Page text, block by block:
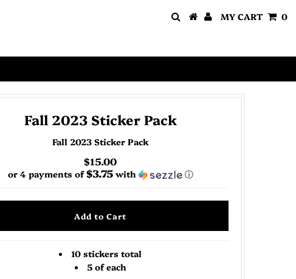
MY CART 0
Fall 2023 Sticker Pack
Fall 2023 Sticker Pack
$15.00
or 4 payments of$3.75with ⓘ
10 stickers total
5 of each